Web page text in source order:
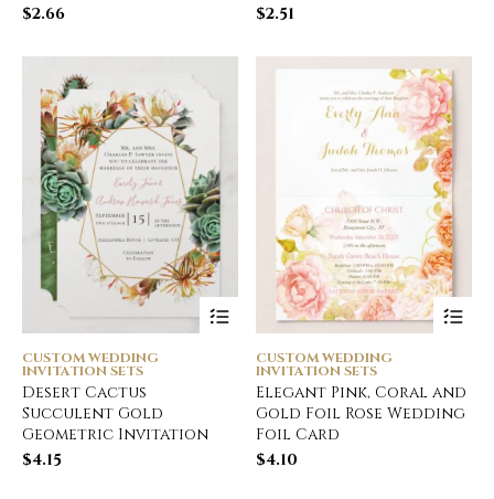
$2.66
$2.51
CUSTOM WEDDING
INVITATION SETS
Desert Cactus
Succulent Gold
Geometric Invitation
$4.15
CUSTOM WEDDING
INVITATION SETS
Elegant Pink, Coral and
Gold Foil Rose Wedding
Foil Card
$4.10